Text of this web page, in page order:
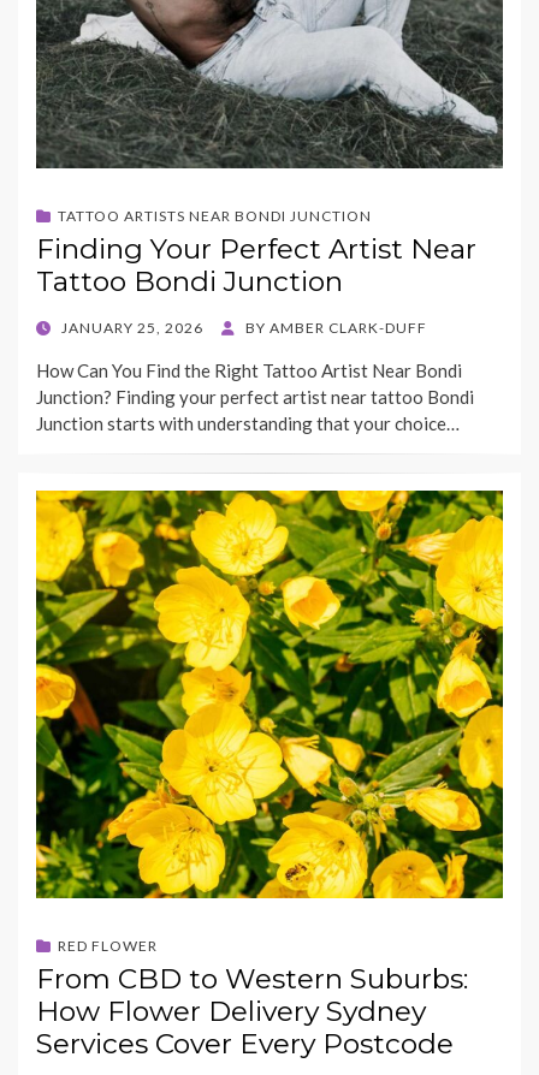
TATTOO ARTISTS NEAR BONDI JUNCTION
Finding Your Perfect Artist Near
Tattoo Bondi Junction
POSTED
JANUARY 25, 2026 BY AMBER CLARK-DUFF
How Can You Find the Right Tattoo Artist Near Bondi
Junction? Finding your perfect artist near tattoo Bondi
Junction starts with understanding that your choice…
RED FLOWER
From CBD to Western Suburbs:
How Flower Delivery Sydney
Services Cover Every Postcode